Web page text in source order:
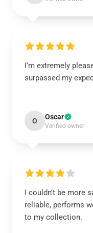
I’m extremely
surpassed my
O Oscar
Verified owner
I couldn’t be more
reliable, performs
to my collection.